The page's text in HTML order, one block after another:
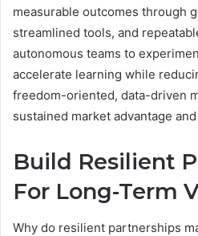
measurable outcomes through
streamlined tools, and
autonomous teams to
accelerate learning while
freedom-oriented, data-driven
sustained market advantage
Build Resilient
For Long-Term
Why do resilient partnerships